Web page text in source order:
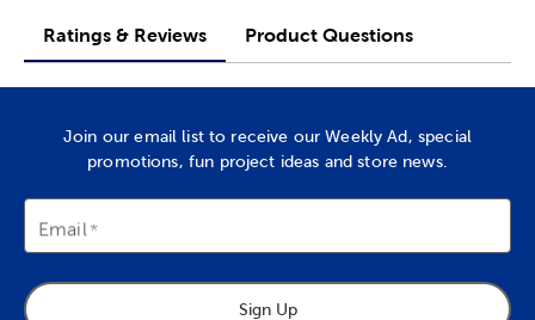
Ratings & Reviews Product Questions
Join our email list to receive our Weekly Ad, special
promotions, fun project ideas and store news.
Email
Sign Up